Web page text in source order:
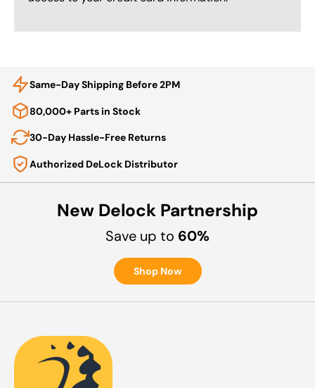
Same-Day Shipping Before 2PM
80,000+ Parts in Stock
30-Day Hassle-Free Returns
Authorized DeLock Distributor
New Delock Partnership
Save up to 60%
Shop Now